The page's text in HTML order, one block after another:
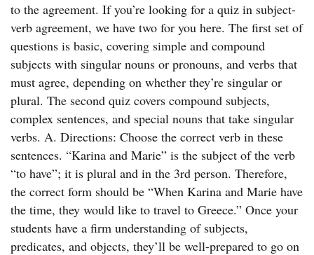
to the agreement. If you’re looking for a quiz in subject-
verb agreement, we have two for you here. The first set of
questions is basic, covering simple and compound
subjects with singular nouns or pronouns, and verbs that
must agree, depending on whether they’re singular or
plural. The second quiz covers compound subjects,
complex sentences, and special nouns that take singular
verbs. A. Directions: Choose the correct verb in these
sentences. “Karina and Marie” is the subject of the verb
“to have”; it is plural and in the 3rd person. Therefore,
the correct form should be “When Karina and Marie have
the time, they would like to travel to Greece.” Once your
students have a firm understanding of subjects,
predicates, and objects, they’ll be well-prepared to go on